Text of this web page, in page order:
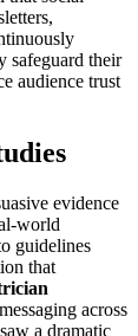
safeguard their
audience trust
evidence
world
guidelines
that
across
a dramatic